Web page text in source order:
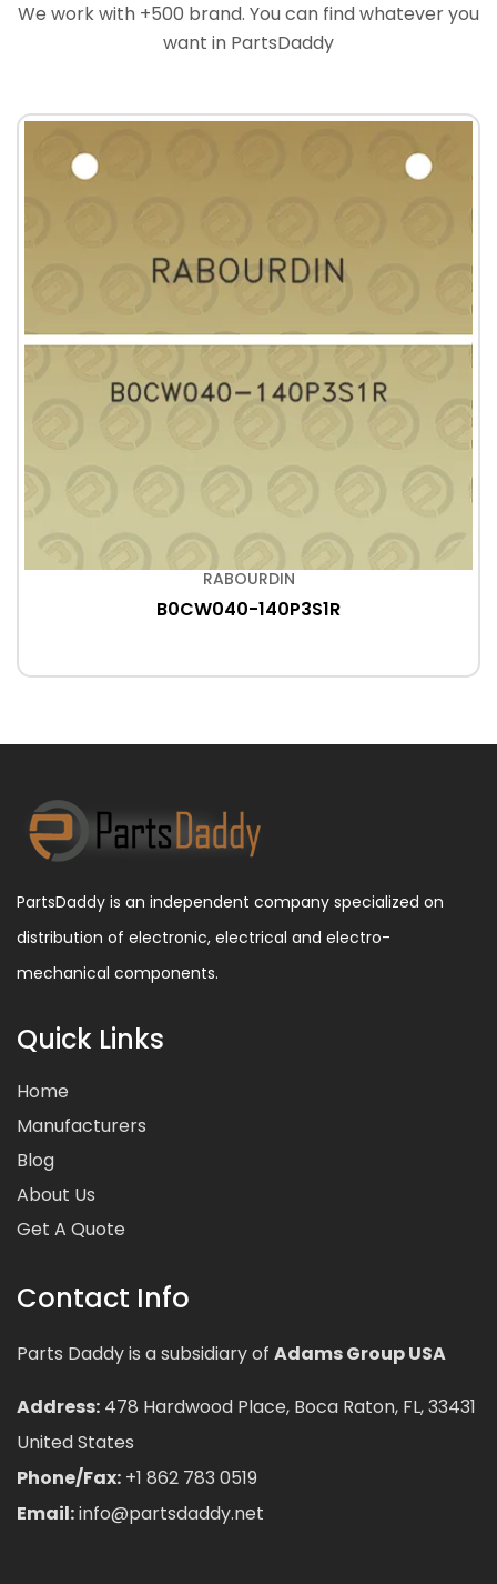
We work with +500 brand. You can find whatever you
want in PartsDaddy
RABOURDIN
B0CW040-140P3S1R
PartsDaddy is an independent company specialized on
distribution of electronic, electrical and electro-
mechanical components.
Quick Links
Home
Manufacturers
Blog
About Us
Get A Quote
Contact Info
Parts Daddy is a subsidiary of Adams Group USA
Address: 478 Hardwood Place, Boca Raton, FL, 33431
United States
Phone/Fax: +1 862 783 0519
Email:info@partsdaddy.net